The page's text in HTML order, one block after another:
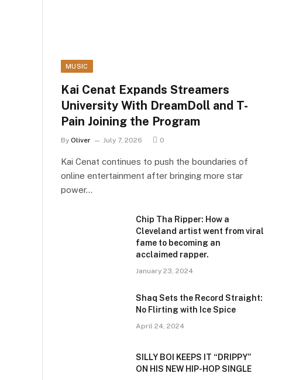
MUSIC
Kai Cenat Expands Streamers
University With DreamDoll and T-
Pain Joining the Program
By Oliver July 7, 2026 0
Kai Cenat continues to push the boundaries of
online entertainment after bringing more star
power…
Chip Tha Ripper: How a
Cleveland artist went from viral
fame to becoming an
acclaimed rapper.
January 23, 2024
Shaq Sets the Record Straight:
No Flirting with Ice Spice
April 24, 2024
SILLY BOI KEEPS IT “DRIPPY”
ON HIS NEW HIP-HOP SINGLE